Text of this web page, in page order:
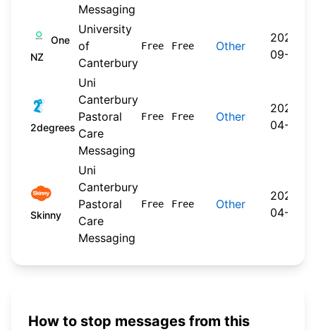
Messaging
One
NZ
University
of
Canterbury
Free Free Other
2024-
09-30
2degrees
Uni
Canterbury
Pastoral
Care
Messaging
Free Free Other
2026-
04-22
Skinny
Uni
Canterbury
Pastoral
Care
Messaging
Free Free Other
2026-
04-20
How to stop messages from this